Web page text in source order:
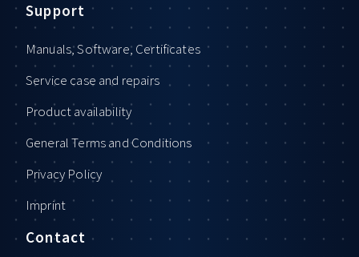
Support
Manuals, Software, Certificates
Service case and repairs
Product availability
General Terms and Conditions
Privacy Policy
Imprint
Contact